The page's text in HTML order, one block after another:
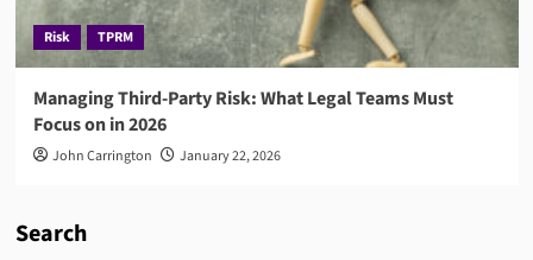
Risk TPRM
Managing Third-Party Risk: What Legal Teams Must
Focus on in 2026
John Carrington January 22, 2026
Search